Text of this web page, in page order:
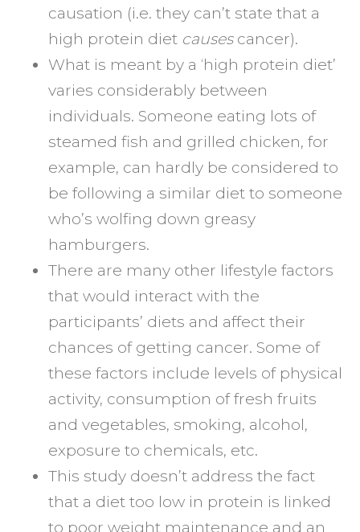
causation (i.e. they can’t state that a
high protein diet causescancer).
What is meant by a ‘high protein diet’
varies considerably between
individuals. Someone eating lots of
steamed fish and grilled chicken, for
example, can hardly be considered to
be following a similar diet to someone
who’s wolfing down greasy
hamburgers.
There are many other lifestyle factors
that would interact with the
participants’ diets and affect their
chances of getting cancer. Some of
these factors include levels of physical
activity, consumption of fresh fruits
and vegetables, smoking, alcohol,
exposure to chemicals, etc.
This study doesn’t address the fact
that a diet too low in protein is linked
to poor weight maintenance and an